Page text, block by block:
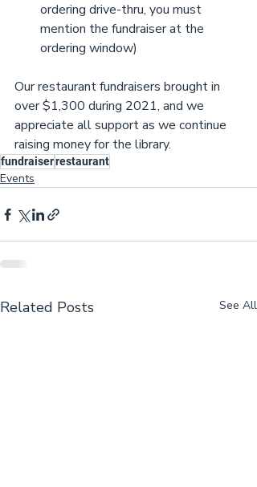
ordering drive-thru, you must
mention the fundraiser at the
ordering window)
Our restaurant fundraisers brought in
over $1,300 during 2021, and we
appreciate all support as we continue
raising money for the library.
fundraiserrestaurant
Events
Related Posts See All